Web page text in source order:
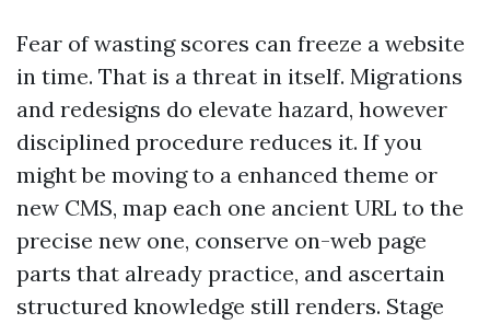
Fear of wasting scores can freeze a website
in time. That is a threat in itself. Migrations
and redesigns do elevate hazard, however
disciplined procedure reduces it. If you
might be moving to a enhanced theme or
new CMS, map each one ancient URL to the
precise new one, conserve on-web page
parts that already practice, and ascertain
structured knowledge still renders. Stage